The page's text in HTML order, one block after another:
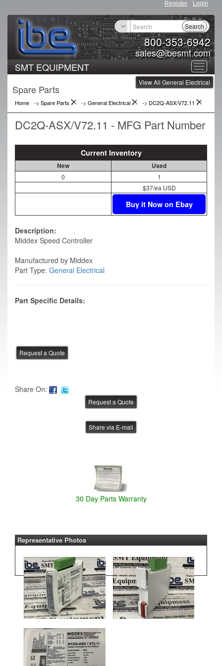
Register Login
800-353-6942
sales@ibesmt.com
Search
Toggle
SMT EQUIPMENT
View All General Electrical
Spare Parts
Home -> Spare Parts -> General Electrical -> DC2Q-ASX/V72.11
DC2Q-ASX/V72.11 - MFG Part Number
Current Inventory
New Used
0
1
$37/ea USD
Buy it Now on Ebay
Description:
Middex Speed Controller
Manufactured by Middex
Part Type: General Electrical
Part Specific Details:
Share On:
Share via E-mail
30 Day Parts Warranty
Representative Photos